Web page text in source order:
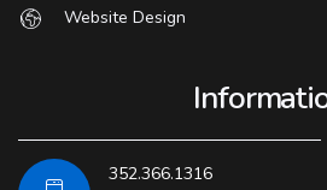
Website Design
352.366.1316